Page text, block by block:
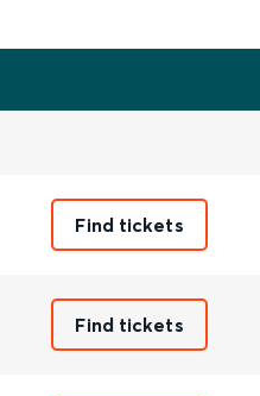
Find tickets
Find tickets